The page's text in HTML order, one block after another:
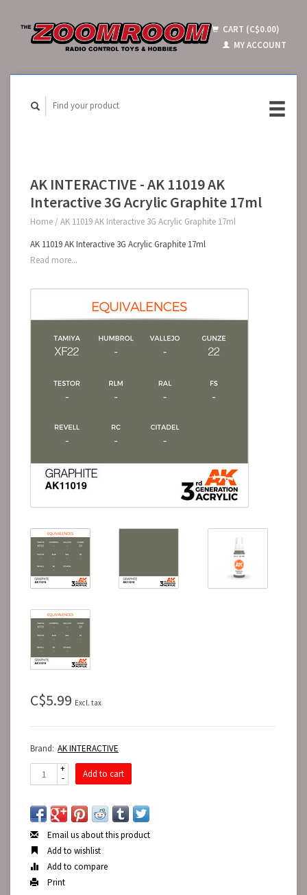
CART (C$0.00)
MY ACCOUNT
AK INTERACTIVE - AK 11019 AK
Interactive 3G Acrylic Graphite 17ml
Home / AK 11019 AK Interactive 3G Acrylic Graphite 17ml
AK 11019 AK Interactive 3G Acrylic Graphite 17ml
Read more...
C$5.99 Excl. tax
Brand: AK INTERACTIVE
+
-
Add to cart
Email us about this product
Add to wishlist
Add to compare
Print